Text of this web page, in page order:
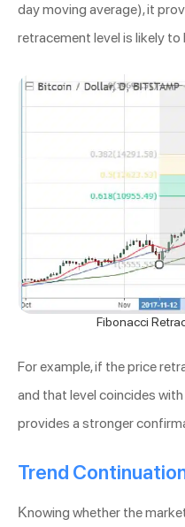
day moving average), it
retracement level is likely to
Fibonacci
For example, if the price
and that level coincides
provides a stronger
Trend
Knowing whether the